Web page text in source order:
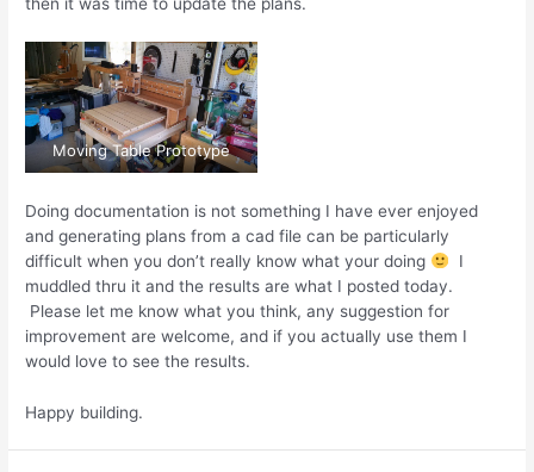
Moving Table Prototype
Doing documentation is not something I have ever enjoyed
and generating plans from a cad file can be particularly
difficult when you don’t really know what your doing
I
muddled thru it and the results are what I posted today.
Please let me know what you think, any suggestion for
improvement are welcome, and if you actually use them I
would love to see the results.
Happy building.